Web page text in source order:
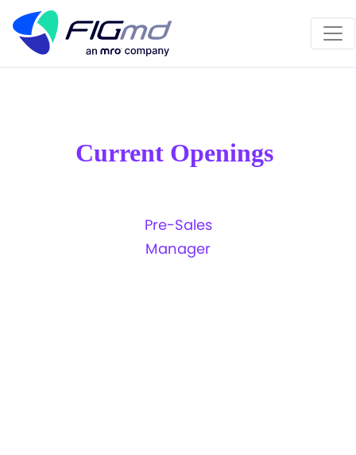
exchanged...
LEARN MORE!!!
✖
Current Openings
Pre-Sales
Manager